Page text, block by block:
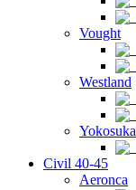
Vought
Westland
Yokosuka
Civil 40-45
Aeronca